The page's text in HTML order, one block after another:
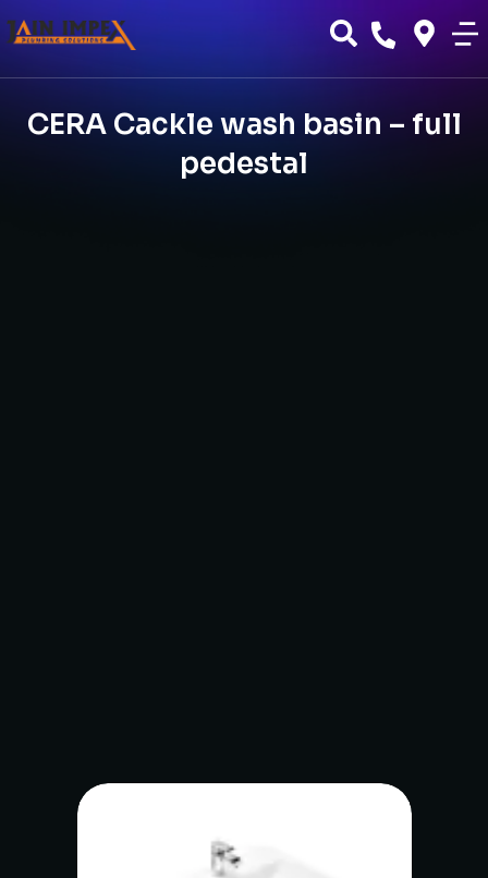
CERA Cackle wash basin – full
pedestal